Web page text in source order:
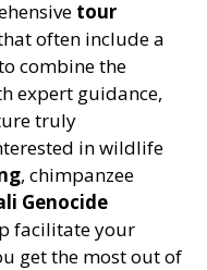
tour
often include a
combine the
expert guidance,
truly
in wildlife
, chimpanzee
Genocide
facilitate your
get the most out of